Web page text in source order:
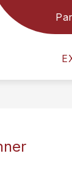
GUIDANCE